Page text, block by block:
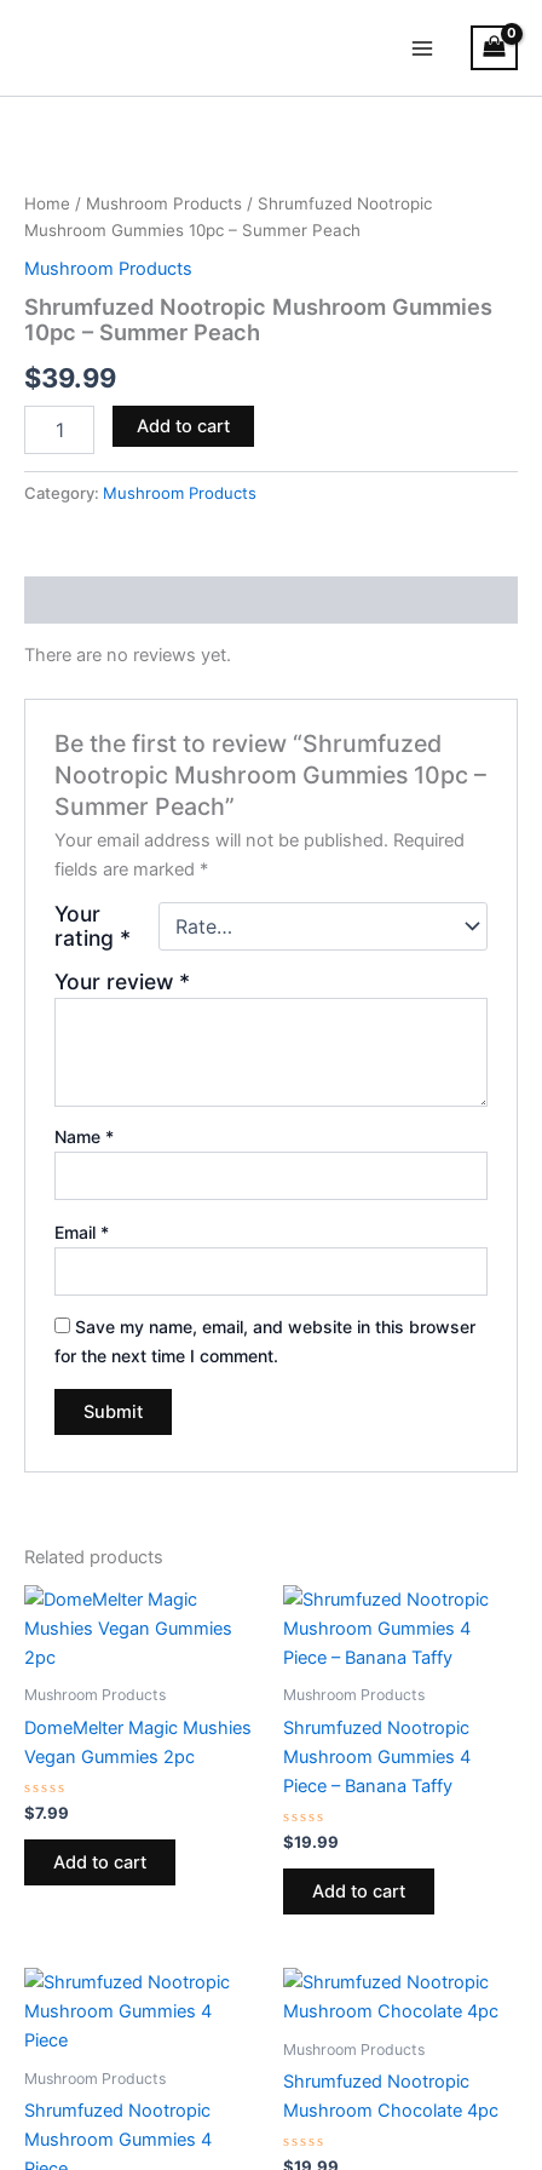
Menu
Home / Mushroom Products / Shrumfuzed Nootropic
Mushroom Gummies 10pc – Summer Peach
Mushroom Products
Shrumfuzed Nootropic Mushroom Gummies
10pc – Summer Peach
$39.99
10pc
–
Peach
quantity
Add to cart
Category: Mushroom Products
There are no reviews yet.
Be the first to review “Shrumfuzed
Nootropic Mushroom Gummies 10pc –
Summer Peach”
Your email address will not be published. Required
fields are marked *
Your
rating *
Your review *
Name *
Email *
Save my name, email, and website in this browser
for the next time I comment.
Related products
Mushroom Products
DomeMelter Magic Mushies
Vegan Gummies 2pc
Rated
0
out
$7.99
Add to cart
Mushroom Products
Shrumfuzed Nootropic
Mushroom Gummies 4
Piece – Banana Taffy
Rated
0
out
$19.99
Add to cart
Mushroom Products
Shrumfuzed Nootropic
Mushroom Gummies 4
Mushroom Products
Shrumfuzed Nootropic
Mushroom Chocolate 4pc
Rated